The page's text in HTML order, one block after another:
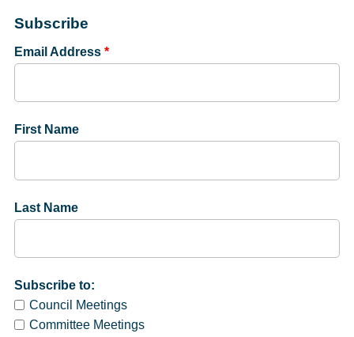
Subscribe
Email Address *
First Name
Last Name
Subscribe to:
Council Meetings
Committee Meetings